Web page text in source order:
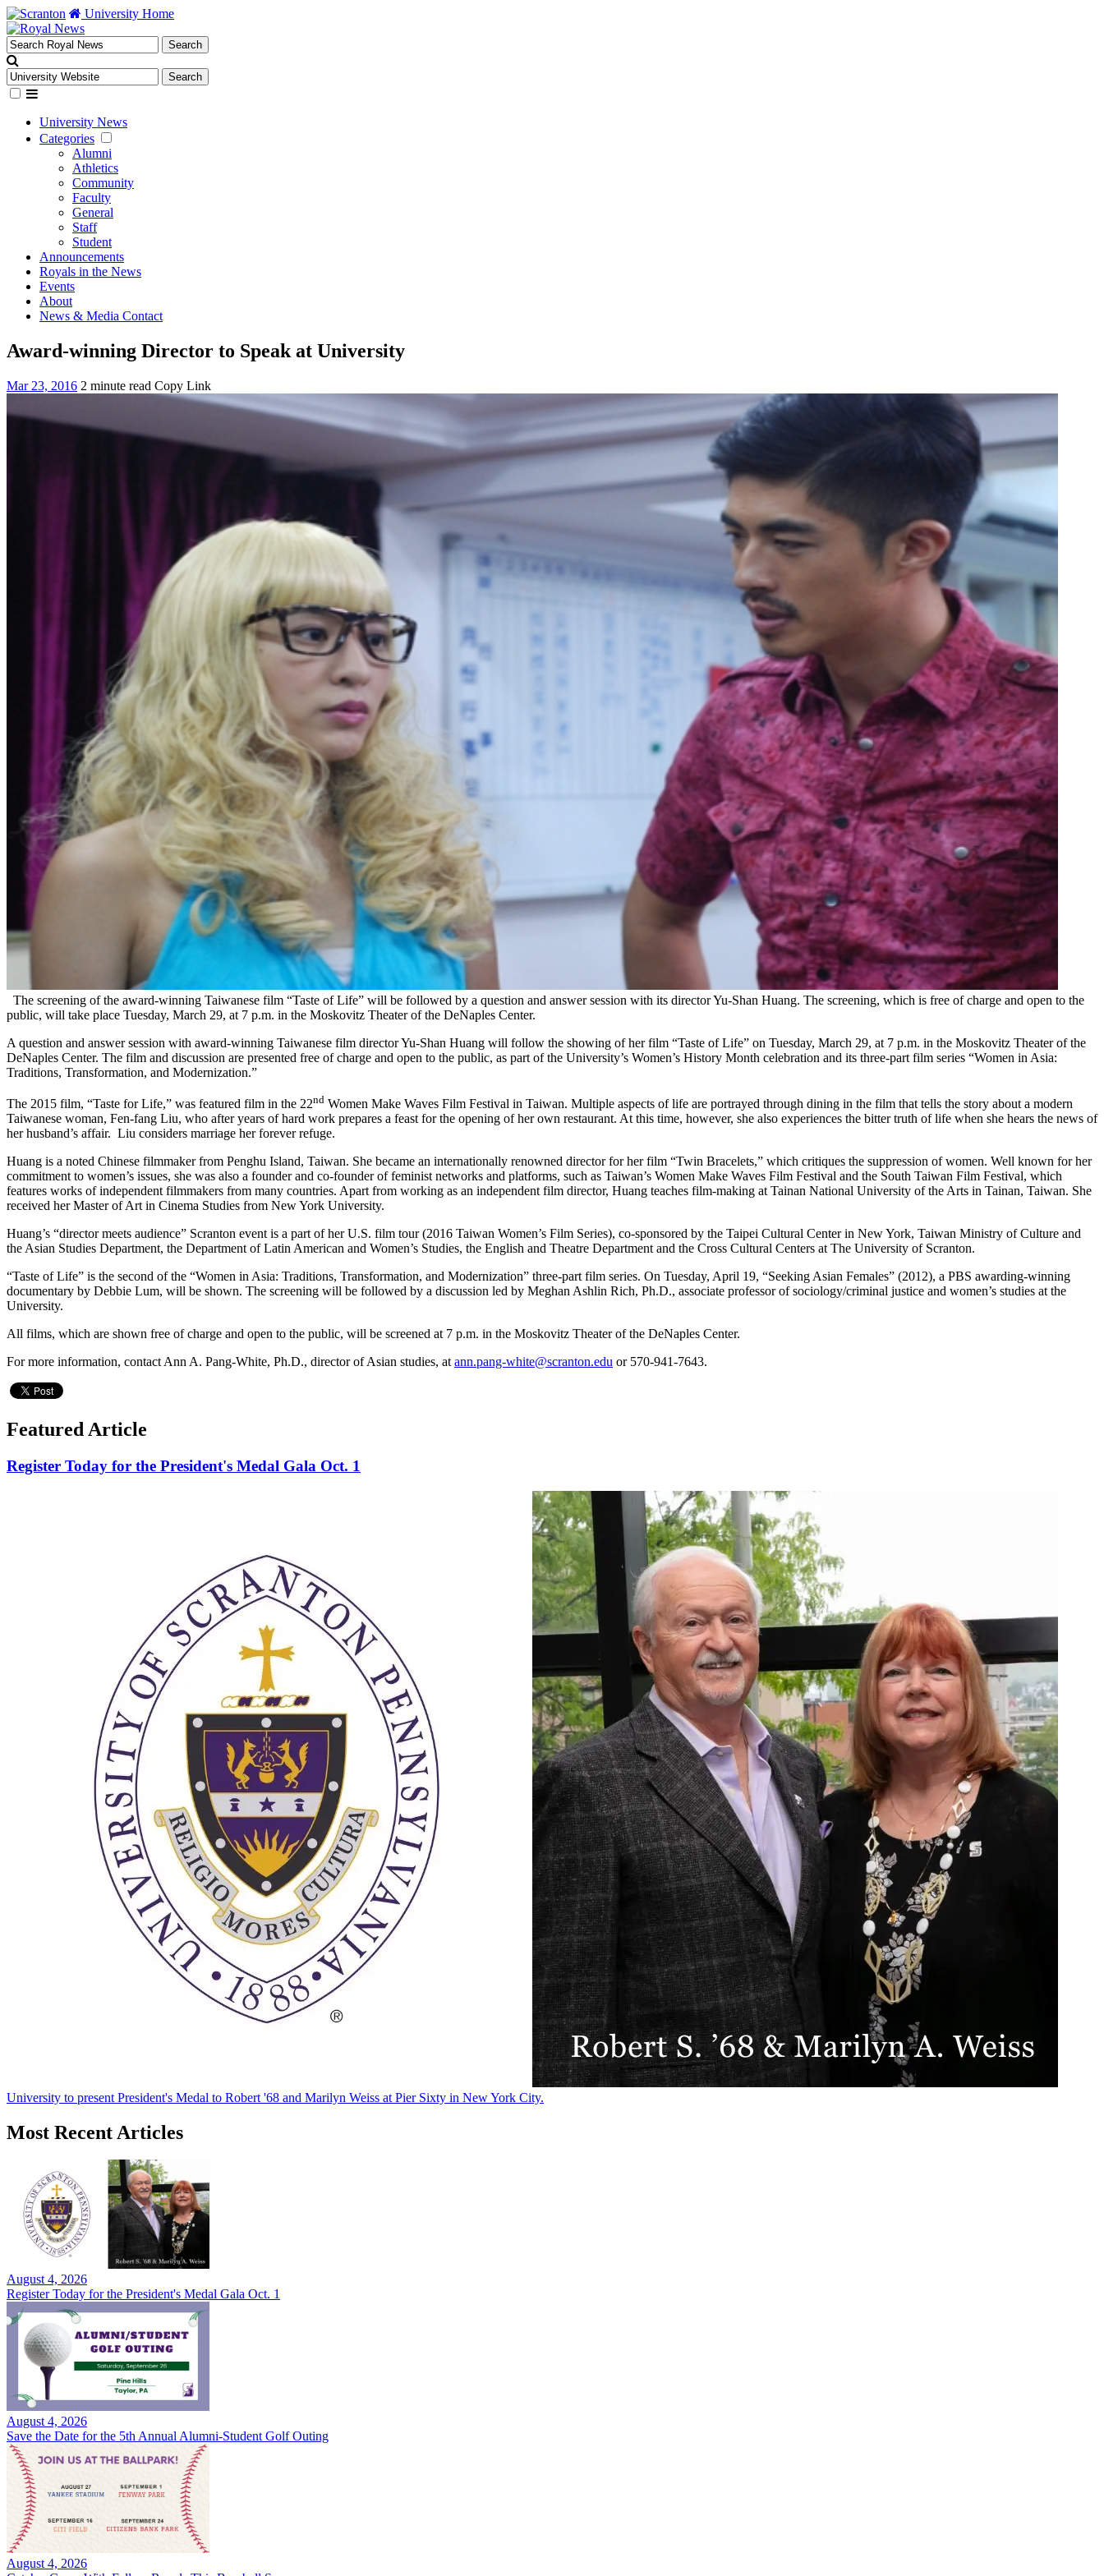
University Home
University News
Categories
Alumni
Athletics
Community
Faculty
General
Staff
Student
Announcements
Royals in the News
Events
About
News & Media Contact
Award-winning Director to Speak at University
Mar 23, 2016 2 minute read Copy Link
The screening of the award-winning Taiwanese film “Taste of Life” will be followed by a question and answer session with its director Yu-Shan Huang. The screening, which is free of charge and open to the
public, will take place Tuesday, March 29, at 7 p.m. in the Moskovitz Theater of the DeNaples Center.
A question and answer session with award-winning Taiwanese film director Yu-Shan Huang will follow the showing of her film “Taste of Life” on Tuesday, March 29, at 7 p.m. in the Moskovitz Theater of the
DeNaples Center. The film and discussion are presented free of charge and open to the public, as part of the University’s Women’s History Month celebration and its three-part film series “Women in Asia:
Traditions, Transformation, and Modernization.”
The 2015 film, “Taste for Life,” was featured film in the 22nd Women Make Waves Film Festival in Taiwan. Multiple aspects of life are portrayed through dining in the film that tells the story about a modern
Taiwanese woman, Fen-fang Liu, who after years of hard work prepares a feast for the opening of her own restaurant. At this time, however, she also experiences the bitter truth of life when she hears the news of
her husband’s affair. Liu considers marriage her forever refuge.
Huang is a noted Chinese filmmaker from Penghu Island, Taiwan. She became an internationally renowned director for her film “Twin Bracelets,” which critiques the suppression of women. Well known for her
commitment to women’s issues, she was also a founder and co-founder of feminist networks and platforms, such as Taiwan’s Women Make Waves Film Festival and the South Taiwan Film Festival, which
features works of independent filmmakers from many countries. Apart from working as an independent film director, Huang teaches film-making at Tainan National University of the Arts in Tainan, Taiwan. She
received her Master of Art in Cinema Studies from New York University.
Huang’s “director meets audience” Scranton event is a part of her U.S. film tour (2016 Taiwan Women’s Film Series), co-sponsored by the Taipei Cultural Center in New York, Taiwan Ministry of Culture and
the Asian Studies Department, the Department of Latin American and Women’s Studies, the English and Theatre Department and the Cross Cultural Centers at The University of Scranton.
“Taste of Life” is the second of the “Women in Asia: Traditions, Transformation, and Modernization” three-part film series. On Tuesday, April 19, “Seeking Asian Females” (2012), a PBS awarding-winning
documentary by Debbie Lum, will be shown. The screening will be followed by a discussion led by Meghan Ashlin Rich, Ph.D., associate professor of sociology/criminal justice and women’s studies at the
University.
All films, which are shown free of charge and open to the public, will be screened at 7 p.m. in the Moskovitz Theater of the DeNaples Center.
For more information, contact Ann A. Pang-White, Ph.D., director of Asian studies, at ann.pang-white@scranton.edu or 570-941-7643.
Featured Article
Register Today for the President's Medal Gala Oct. 1
University to present President's Medal to Robert '68 and Marilyn Weiss at Pier Sixty in New York City.
Most Recent Articles
August 4, 2026
Register Today for the President's Medal Gala Oct. 1
August 4, 2026
Save the Date for the 5th Annual Alumni-Student Golf Outing
August 4, 2026